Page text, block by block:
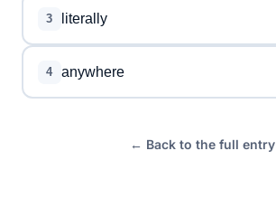
3 literally
4 anywhere
← Back to the full entry